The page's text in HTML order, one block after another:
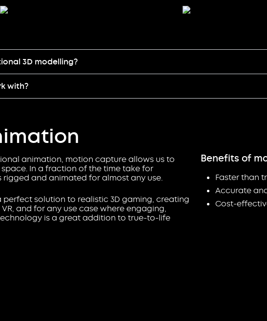
3D modelling?
with?
animation, motion capture allows us to
In a fraction of the time take for
and animated for almost any use.
perfect solution to realistic 3D gaming, creating
and for any use case where engaging,
is a great addition to true-to-life
Benefits of
Faster than
Accurate
Cost-